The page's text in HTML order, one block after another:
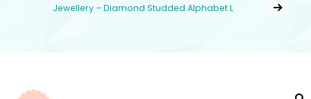
Jewellery – Diamond Studded Alphabet L